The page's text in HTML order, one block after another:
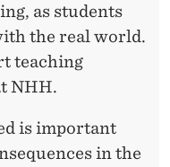
as students
the real world.
teaching
NHH.
is important
in the